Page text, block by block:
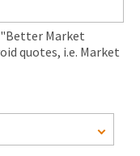
"Better Market
quotes, i.e. Market